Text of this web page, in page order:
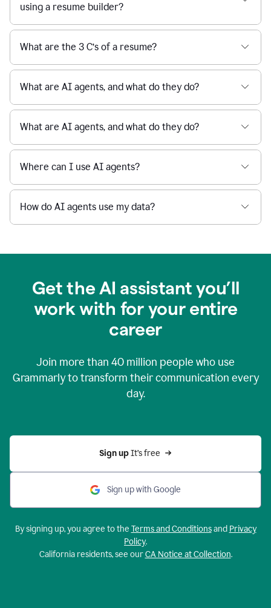
using a resume builder?
What are the 3 C’s of a resume?
What are AI agents, and what do they do?
What are AI agents, and what do they do?
Where can I use AI agents?
How do AI agents use my data?
Get the AI assistant you’ll
work with for your entire
career
Join more than 40 million people who use
Grammarly to transform their communication every
day.
Sign up It’s free
Sign up with Google
By signing up, you agree to the Terms and Conditionsand Privacy
Policy.
California residents, see ourCA Notice at Collection.